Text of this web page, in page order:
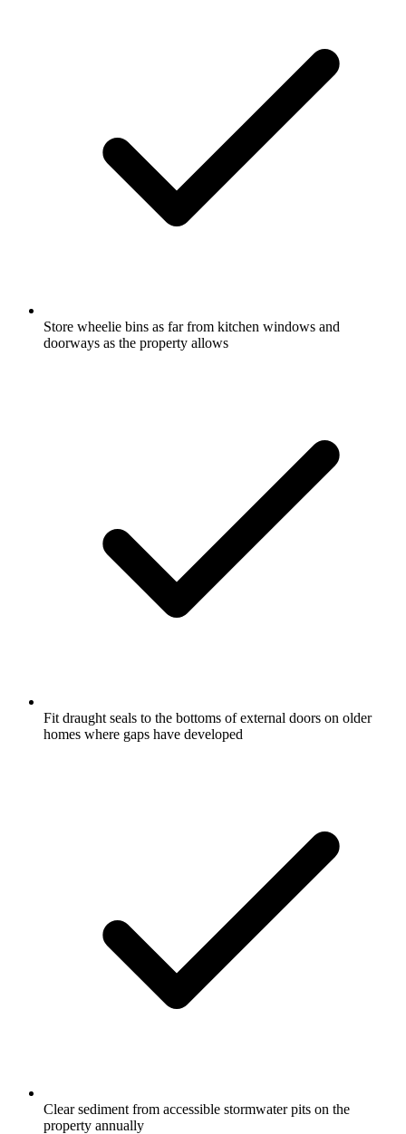
Store wheelie bins as far from kitchen windows and
doorways as the property allows
Fit draught seals to the bottoms of external doors on older
homes where gaps have developed
Clear sediment from accessible stormwater pits on the
property annually